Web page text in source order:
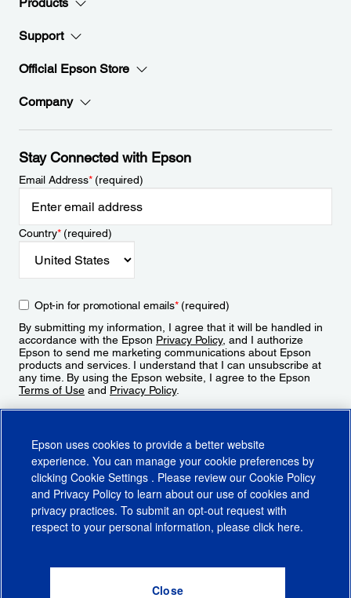
Support
Official Epson Store
Company
Stay Connected with Epson
Email Address*(required)
Country*(required)
Opt-in for promotional emails*(required)
By submitting my information, I agree that it will be handled in
accordance with the Epson Privacy Policy, and I authorize
Epson to send me marketing communications about Epson
products and services. I understand that I can unsubscribe at
any time. By using the Epson website, I agree to the Epson
Terms of Use and Privacy Policy.
CA Supply Chains ActCA Privacy RightsCookie PolicyCookie Settings
Do Not Sell or Share My Personal Information
Epson uses cookies to provide a better website
experience. You can manage your cookie preferences by
clicking Cookie Settings . Please review our Cookie Policy
and Privacy Policy to learn about our use of cookies and
privacy practices. To submit an opt-out request with
respect to your personal information, please click here.